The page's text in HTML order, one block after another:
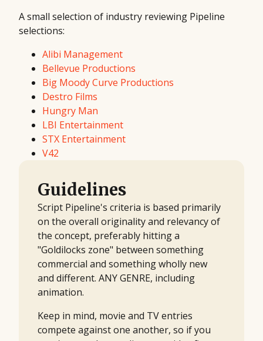
A small selection of industry reviewing Pipeline
selections:
Alibi Management
Bellevue Productions
Big Moody Curve Productions
Destro Films
Hungry Man
LBI Entertainment
STX Entertainment
V42
Guidelines
Script Pipeline's criteria is based primarily
on the overall originality and relevancy of
the concept, preferably hitting a
"Goldilocks zone" between something
commercial and something wholly new
and different. ANY GENRE, including
animation.
Keep in mind, movie and TV entries
compete against one another, so if you